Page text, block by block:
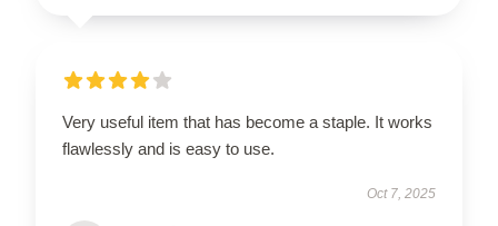
Very useful item that has become a staple. It works
flawlessly and is easy to use.
Oct 7, 2025